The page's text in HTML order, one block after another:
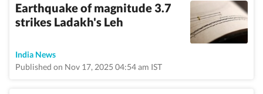
Earthquake of magnitude 3.7
strikes Ladakh's Leh
India News
Published on Nov 17, 2025 04:54 am IST